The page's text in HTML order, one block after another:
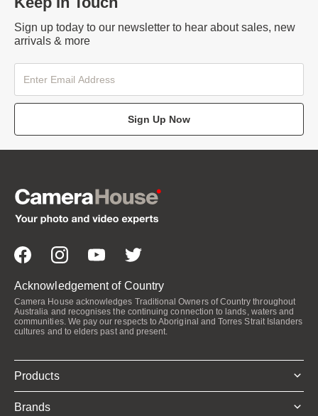
Sign up today to our newsletter to hear about sales, new
arrivals & more
Sign Up Now
Acknowledgement of Country
Camera House acknowledges Traditional Owners of Country throughout
Australia and recognises the continuing connection to lands, waters and
communities. We pay our respects to Aboriginal and Torres Strait Islanders
cultures and to elders past and present.
Products
Brands